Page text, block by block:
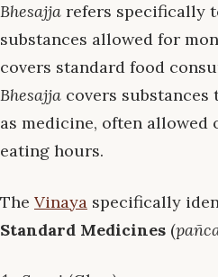
Bhesajja refers specifically
substances allowed for
covers standard food
Bhesajja covers substances
as medicine, often allowed
eating hours.
The Vinaya specifically
Standard Medicines (